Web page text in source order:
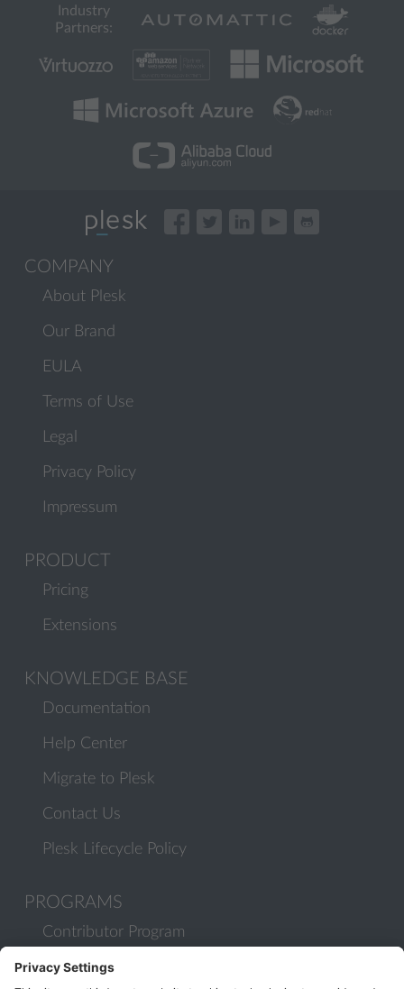
Industry
Partners:
COMPANY
About Plesk
Our Brand
EULA
Terms of Use
Legal
Privacy Policy
Impressum
PRODUCT
Pricing
Extensions
KNOWLEDGE BASE
Documentation
Help Center
Migrate to Plesk
Contact Us
Plesk Lifecycle Policy
PROGRAMS
Contributor Program
Partner Program